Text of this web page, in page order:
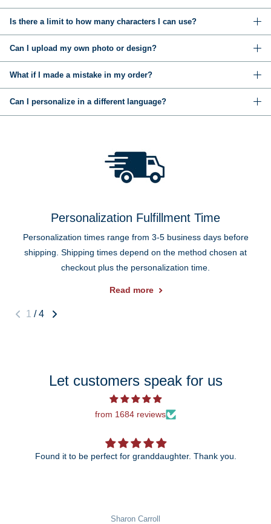
Is there a limit to how many characters I can use?
Can I upload my own photo or design?
What if I made a mistake in my order?
Can I personalize in a different language?
Personalization Fulfillment Time
Personalization times range from 3-5 business days before
shipping. Shipping times depend on the method chosen at
checkout plus the personalization time.
Read more
1 / 4
Let customers speak for us
from 1684 reviews
The 25th anniversary ornament is just beautiful! I can't
Pat Rowekamp